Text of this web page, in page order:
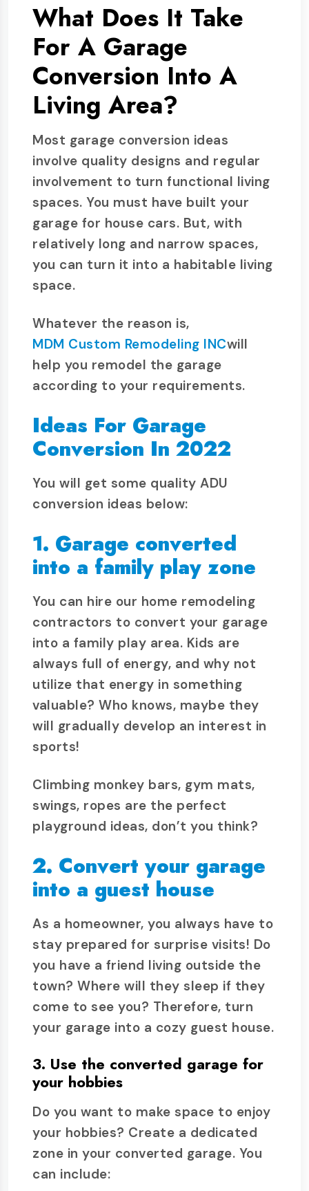
What Does It Take
For A Garage
Conversion Into A
Living Area?
Most garage conversion ideas
involve quality designs and regular
involvement to turn functional living
spaces. You must have built your
garage for house cars. But, with
relatively long and narrow spaces,
you can turn it into a habitable living
space.
Whatever the reason is,
MDM Custom Remodeling INCwill
help you remodel the garage
according to your requirements.
Ideas For Garage
Conversion In 2022
You will get some quality ADU
conversion ideas below:
1. Garage converted
into a family play zone
You can hire our home remodeling
contractors to convert your garage
into a family play area. Kids are
always full of energy, and why not
utilize that energy in something
valuable? Who knows, maybe they
will gradually develop an interest in
sports!
Climbing monkey bars, gym mats,
swings, ropes are the perfect
playground ideas, don’t you think?
2. Convert your garage
into a guest house
As a homeowner, you always have to
stay prepared for surprise visits! Do
you have a friend living outside the
town? Where will they sleep if they
come to see you? Therefore, turn
your garage into a cozy guest house.
3. Use the converted garage for
your hobbies
Do you want to make space to enjoy
your hobbies? Create a dedicated
zone in your converted garage. You
can include: